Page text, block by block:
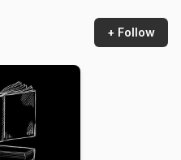
+ Follow